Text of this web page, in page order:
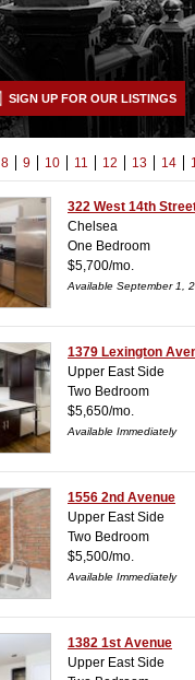
SIGN UP FOR OUR LISTINGS
8 9 10 11 12 13 14
322 West 14th
Chelsea
One Bedroom
$5,700/mo.
Available September 1,
1379 Lexington
Upper East Side
Two Bedroom
$5,650/mo.
Available Immediately
1556 2nd Avenue
Upper East Side
Two Bedroom
$5,500/mo.
Available Immediately
1382 1st Avenue
Upper East Side